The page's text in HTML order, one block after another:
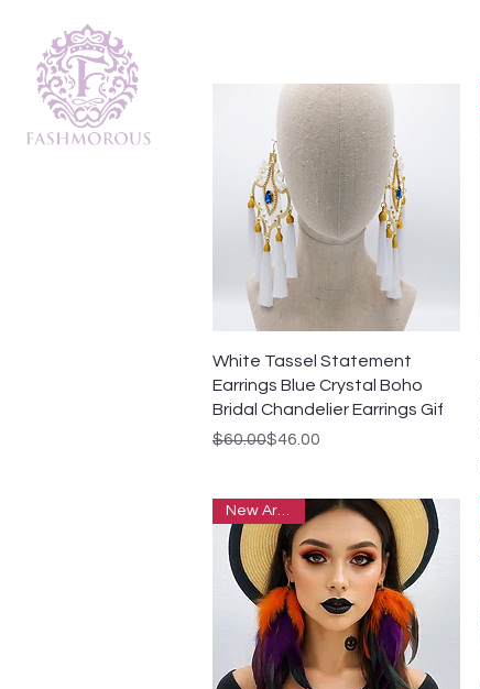
Quick View
White Tassel Statement
Earrings Blue Crystal Boho
Bridal Chandelier Earrings Gif
Regular Price
$60.00
Sale Price$46.00